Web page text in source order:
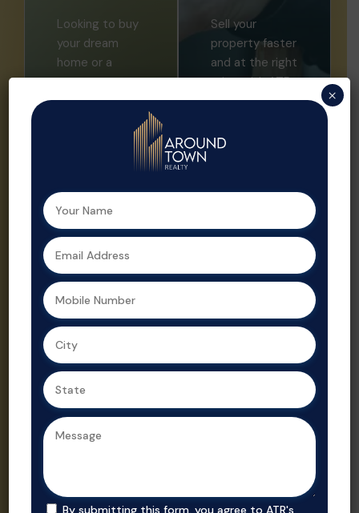
Looking to buy
your dream
home or a
smart
investment?
property with
expert support
at every step.
As a leading
real estate
agent in
we ensure
secure, value-
driven
purchases in
prime
Sell your
property faster
and at the right
price with ATR.
We offer
insights,
strategic
Property sales
and optimized
trusted real
consultant.
By submitting this form, you agree to ATR's
×